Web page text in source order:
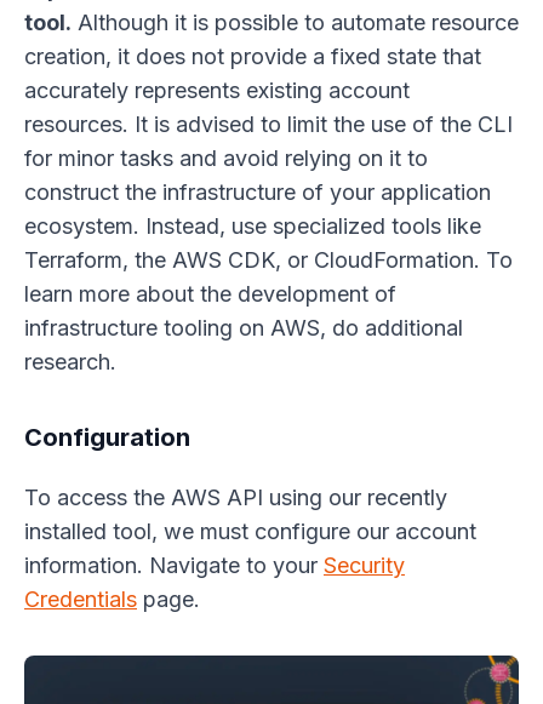
tool. Although it is possible to automate resource
creation, it does not provide a fixed state that
accurately represents existing account
resources. It is advised to limit the use of the CLI
for minor tasks and avoid relying on it to
construct the infrastructure of your application
ecosystem. Instead, use specialized tools like
Terraform, the AWS CDK, or CloudFormation. To
learn more about the development of
infrastructure tooling on AWS, do additional
research.
Configuration
To access the AWS API using our recently
installed tool, we must configure our account
information. Navigate to your Security
Credentials page.